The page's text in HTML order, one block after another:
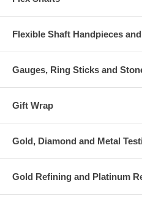
Flexible Shaft Handpieces
Gauges, Ring Sticks and
Gift Wrap
Gold, Diamond and Metal
Gold Refining and Platinum